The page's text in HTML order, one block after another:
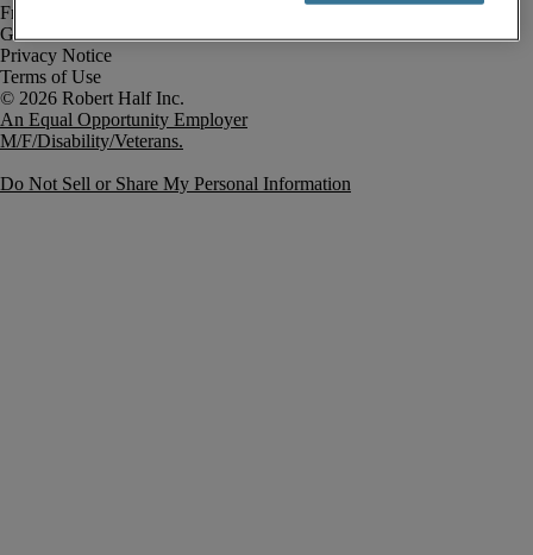
Fraud Alert
Government Notice
Privacy Notice
Terms of Use
An Equal Opportunity Employer
M/F/Disability/Veterans.
Do Not Sell or Share My Personal Information